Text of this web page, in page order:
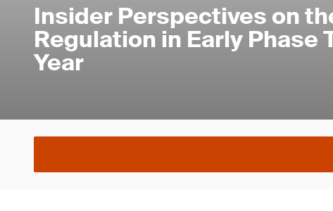
Insider Perspectives on
Regulation in Early Phase
Year